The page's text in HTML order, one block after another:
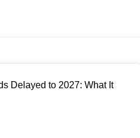
Delayed to 2027: What It